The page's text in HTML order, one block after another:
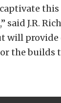
J.R.
provide
the